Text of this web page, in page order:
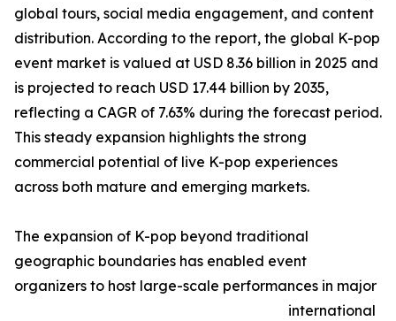
global tours, social media engagement, and content
distribution. According to the report, the global K-pop
event market is valued at USD 8.36 billion in 2025 and
is projected to reach USD 17.44 billion by 2035,
reflecting a CAGR of 7.63% during the forecast period.
This steady expansion highlights the strong
commercial potential of live K-pop experiences
across both mature and emerging markets.
The expansion of K-pop beyond traditional
geographic boundaries has enabled event
organizers to host large-scale performances in major
international